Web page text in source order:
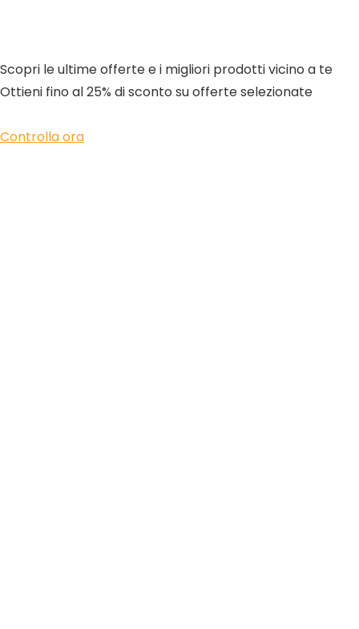
Scopri le ultime offerte e i migliori prodotti vicino a te
Ottieni fino al 25% di sconto su offerte selezionate
Controlla ora